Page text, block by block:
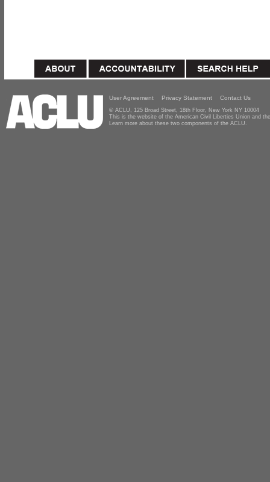
User Agreement Privacy Statement Contact Us
© ACLU, 125 Broad Street, 18th Floor, New York NY 10004
This is the website of the American Civil Liberties Union and
Learn more about these two components of the ACLU.